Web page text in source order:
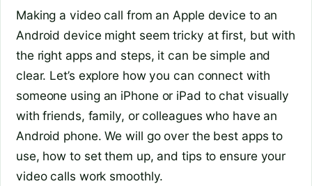
Making a video call from an Apple device to an
Android device might seem tricky at first, but with
the right apps and steps, it can be simple and
clear. Let’s explore how you can connect with
someone using an iPhone or iPad to chat visually
with friends, family, or colleagues who have an
Android phone. We will go over the best apps to
use, how to set them up, and tips to ensure your
video calls work smoothly.